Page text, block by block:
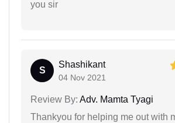
you sir
S
Shashikant
04 Nov 2021
Review By: Adv. Mamta Tyagi
Thankyou for helping me out with